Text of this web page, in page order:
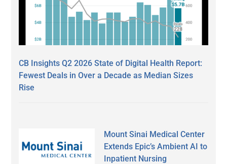
CB Insights Q2 2026 State of Digital Health Report:
Fewest Deals in Over a Decade as Median Sizes
Rise
Mount Sinai Medical Center
Extends Epic’s Ambient AI to
Inpatient Nursing